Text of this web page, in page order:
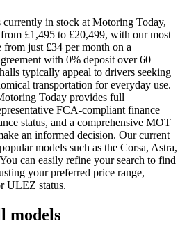
in stock at Motoring Today,
£1,495 to £20,499, with our most
just £34 per month on a
with 0% deposit over 60
typically appeal to drivers seeking
transportation for everyday use.
Today provides full
FCA-compliant finance
status, and a comprehensive MOT
an informed decision. Our current
models such as the Corsa, Astra,
can easily refine your search to find
your preferred price range,
ULEZ status.
models